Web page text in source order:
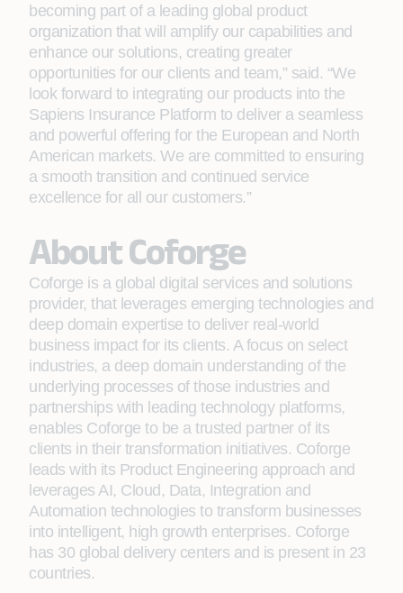
becoming part of a leading global product
organization that will amplify our capabilities and
enhance our solutions, creating greater
opportunities for our clients and team,” said. “We
look forward to integrating our products into the
Sapiens Insurance Platform to deliver a seamless
and powerful offering for the European and North
American markets. We are committed to ensuring
a smooth transition and continued service
excellence for all our customers.”
About Coforge
Coforge is a global digital services and solutions
provider, that leverages emerging technologies and
deep domain expertise to deliver real-world
business impact for its clients. A focus on select
industries, a deep domain understanding of the
underlying processes of those industries and
partnerships with leading technology platforms,
enables Coforge to be a trusted partner of its
clients in their transformation initiatives. Coforge
leads with its Product Engineering approach and
leverages AI, Cloud, Data, Integration and
Automation technologies to transform businesses
into intelligent, high growth enterprises. Coforge
has 30 global delivery centers and is present in 23
countries.